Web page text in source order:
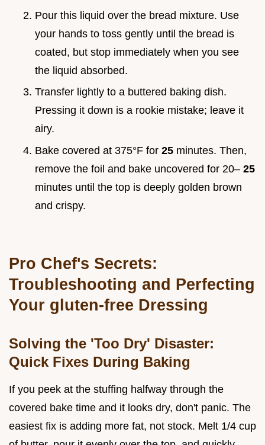
Pour this liquid over the bread mixture. Use
your hands to toss gently until the bread is
coated, but stop immediately when you see
the liquid absorbed.
Transfer lightly to a buttered baking dish.
Pressing it down is a rookie mistake; leave it
airy.
Bake covered at 375°F for 25 minutes. Then,
remove the foil and bake uncovered for 20– 25
minutes until the top is deeply golden brown
and crispy.
Pro Chef's Secrets:
Troubleshooting and Perfecting
Your gluten-free Dressing
Solving the 'Too Dry' Disaster:
Quick Fixes During Baking
If you peek at the stuffing halfway through the
covered bake time and it looks dry, don't panic. The
easiest fix is adding more fat, not stock. Melt 1/4 cup